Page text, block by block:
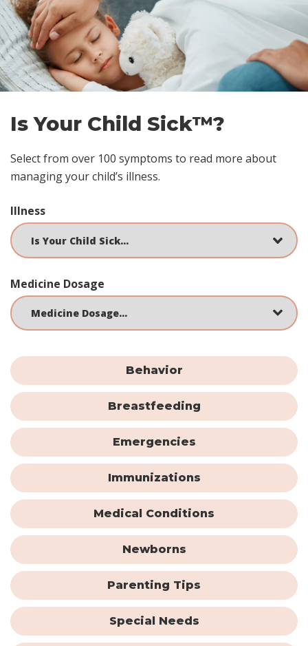
Skip
footer
Is Your Child Sick™?
Select from over 100 symptoms to read more about
managing your child’s illness.
Illness
Medicine Dosage
Behavior
Breastfeeding
Emergencies
Immunizations
Medical Conditions
Newborns
Parenting Tips
Special Needs